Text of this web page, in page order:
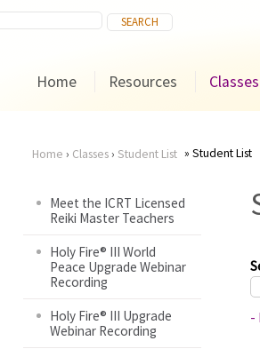
Home Resources Classes
are
here
Home › Classes› Student List Student List
Meet the ICRT Licensed
Reiki Master Teachers
Holy Fire® III World
Peace Upgrade Webinar
Recording
Holy Fire® III Upgrade
Webinar Recording
-